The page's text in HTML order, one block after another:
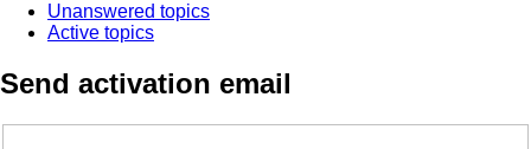
Unanswered topics
Active topics
Send activation email